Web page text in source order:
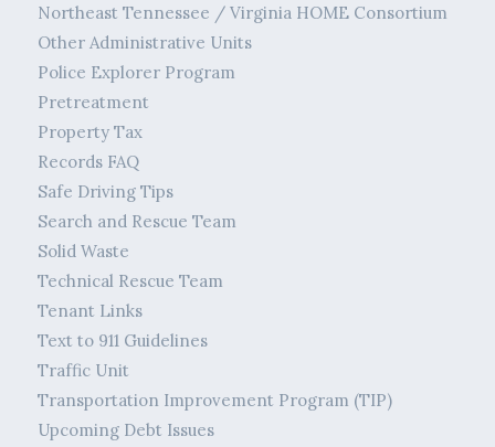
Northeast Tennessee / Virginia HOME Consortium
Other Administrative Units
Police Explorer Program
Pretreatment
Property Tax
Records FAQ
Safe Driving Tips
Search and Rescue Team
Solid Waste
Technical Rescue Team
Tenant Links
Text to 911 Guidelines
Traffic Unit
Transportation Improvement Program (TIP)
Upcoming Debt Issues